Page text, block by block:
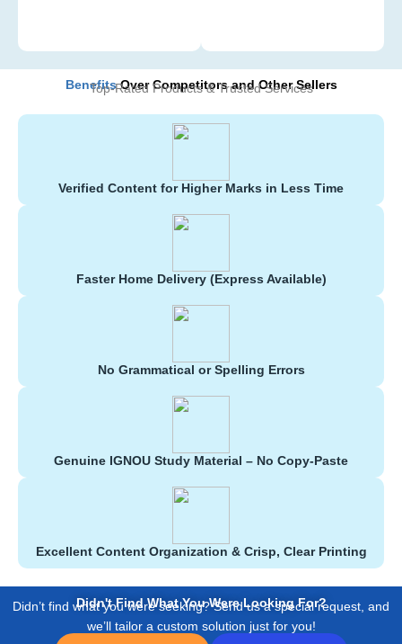
BenefitsOver Competitors and Other Sellers
Top-Rated Products & Trusted Services
Verified Content for Higher Marks in Less Time
Faster Home Delivery (Express Available)
No Grammatical or Spelling Errors
Genuine IGNOU Study Material – No Copy-Paste
Excellent Content Organization & Crisp, Clear Printing
Didn't Find What You Were Looking For?
Didn’t find what you were seeking? Send us a special request, and
we’ll tailor a custom solution just for you!